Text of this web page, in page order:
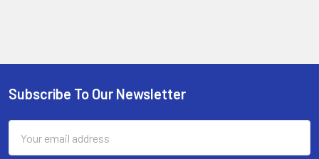
Footer
Subscribe To Our Newsletter
Address